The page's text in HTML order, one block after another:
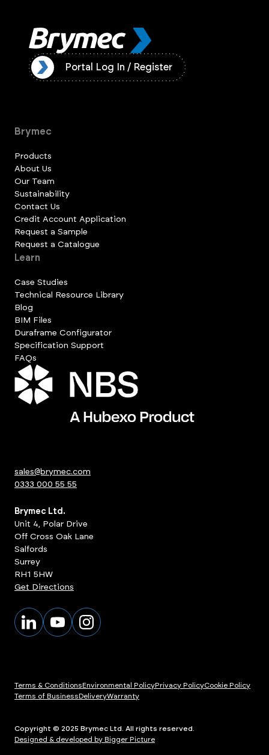
Portal Log In / Register
Brymec
Products
About Us
Our Team
Sustainability
Contact Us
Credit Account Application
Request a Sample
Request a Catalogue
Learn
Case Studies
Technical Resource Library
Blog
BIM Files
Duraframe Configurator
Specification Support
FAQs
sales@brymec.com
0333 000 55 55
Brymec Ltd.
Unit 4, Polar Drive
Off Cross Oak Lane
Salfords
Surrey
RH1 5HW
Get Directions
Terms & ConditionsEnvironmental PolicyPrivacy PolicyCookie Policy
Terms of BusinessDeliveryWarranty
Copyright © 2025 Brymec Ltd. All rights reserved.
Designed & developed by Bigger Picture